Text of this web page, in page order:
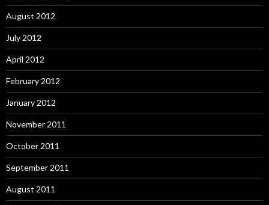
August 2012
July 2012
April 2012
February 2012
January 2012
November 2011
October 2011
September 2011
August 2011